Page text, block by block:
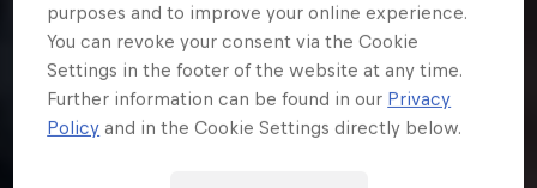
purposes and to improve your online experience.
You can revoke your consent via the Cookie
Settings in the footer of the website at any time.
Further information can be found in our Privacy
Policy and in the Cookie Settings directly below.